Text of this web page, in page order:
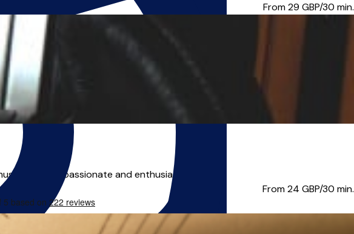
From 29 GBP/30 min.
I'm a passionate and enthusiastic teac...
From 24 GBP/30 min.